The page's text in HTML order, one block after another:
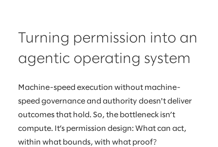
Turning permission into an
agentic operating system
Machine-speed execution without machine-
speed governance and authority doesn't deliver
outcomes that hold. So, the bottleneck isn’t
compute. It’s permission design: What can act,
within what bounds, with what proof?